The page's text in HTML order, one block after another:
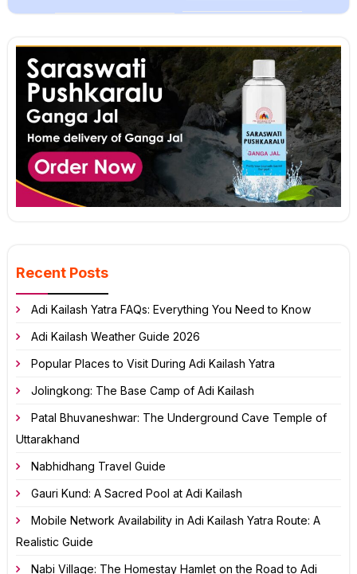
Recent Posts
Adi Kailash Yatra FAQs: Everything You Need to Know
Adi Kailash Weather Guide 2026
Popular Places to Visit During Adi Kailash Yatra
Jolingkong: The Base Camp of Adi Kailash
Patal Bhuvaneshwar: The Underground Cave Temple of
Uttarakhand
Nabhidhang Travel Guide
Gauri Kund: A Sacred Pool at Adi Kailash
Mobile Network Availability in Adi Kailash Yatra Route: A
Realistic Guide
Nabi Village: The Homestay Hamlet on the Road to Adi